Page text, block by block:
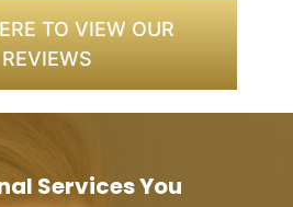
TO VIEW OUR
REVIEWS
Services You